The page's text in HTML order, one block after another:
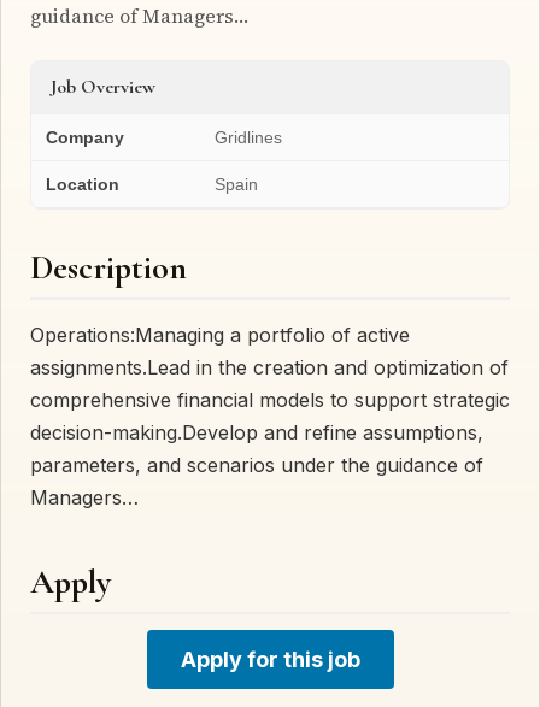
guidance of Managers…
Job Overview
Company Gridlines
Location Spain
Description
Operations:Managing a portfolio of active
assignments.Lead in the creation and optimization of
comprehensive financial models to support strategic
decision-making.Develop and refine assumptions,
parameters, and scenarios under the guidance of
Managers…
Apply
Apply for this job